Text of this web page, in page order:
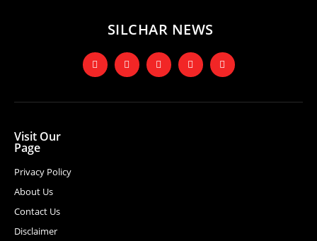
SILCHAR NEWS
Visit Our
Page
Privacy Policy
About Us
Contact Us
Disclaimer